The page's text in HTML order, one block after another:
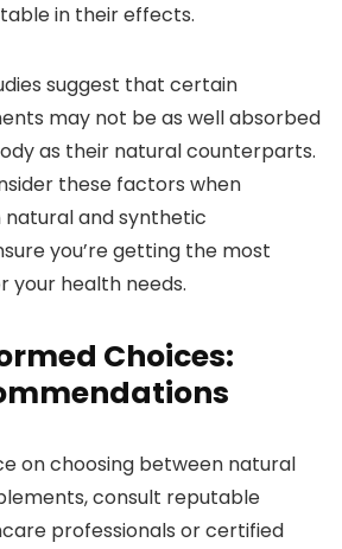
in their effects.
suggest that certain
may not be as well absorbed
as their natural counterparts.
these factors when
and synthetic
you’re getting the most
your health needs.
Choices:
on choosing between natural
consult reputable
professionals or certified